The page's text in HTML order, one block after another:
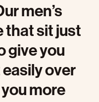
men’s
that sit just
give you
over
more